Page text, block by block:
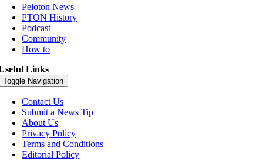
Peloton News
PTON History
Podcast
Community
How to
Links
Toggle Navigation
Contact Us
Submit a News Tip
About Us
Privacy Policy
Terms and Conditions
Editorial Policy